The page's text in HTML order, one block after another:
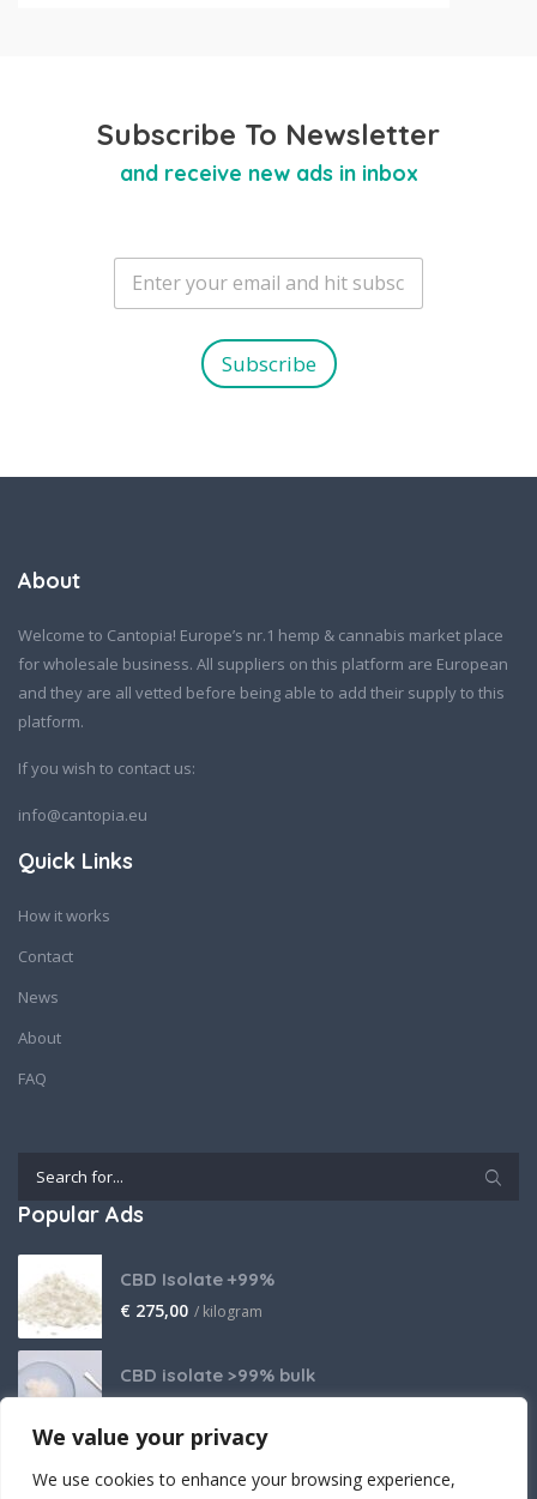
We value your privacy
We use cookies to enhance your browsing experience,
Subscribe To Newsletter
and receive new ads in inbox
E
a
Subscribe
About
Welcome to Cantopia! Europe’s nr.1 hemp & cannabis market place
for wholesale business. All suppliers on this platform are European
and they are all vetted before being able to add their supply to this
platform.
If you wish to contact us:
info@cantopia.eu
Quick Links
How it works
Contact
News
About
FAQ
Popular Ads
CBD Isolate +99%
€ 275,00 / kilogram
CBD isolate >99% bulk
THCA Isolate